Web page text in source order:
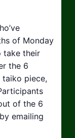
of Monday
take their
the 6
piece,
of the 6
emailing